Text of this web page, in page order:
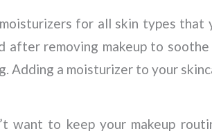
for all skin types that
after removing makeup to
Adding a moisturizer to your
want to keep your makeup